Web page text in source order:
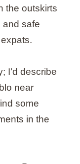
the outskirts
and safe
I’d describe
near
some
in the